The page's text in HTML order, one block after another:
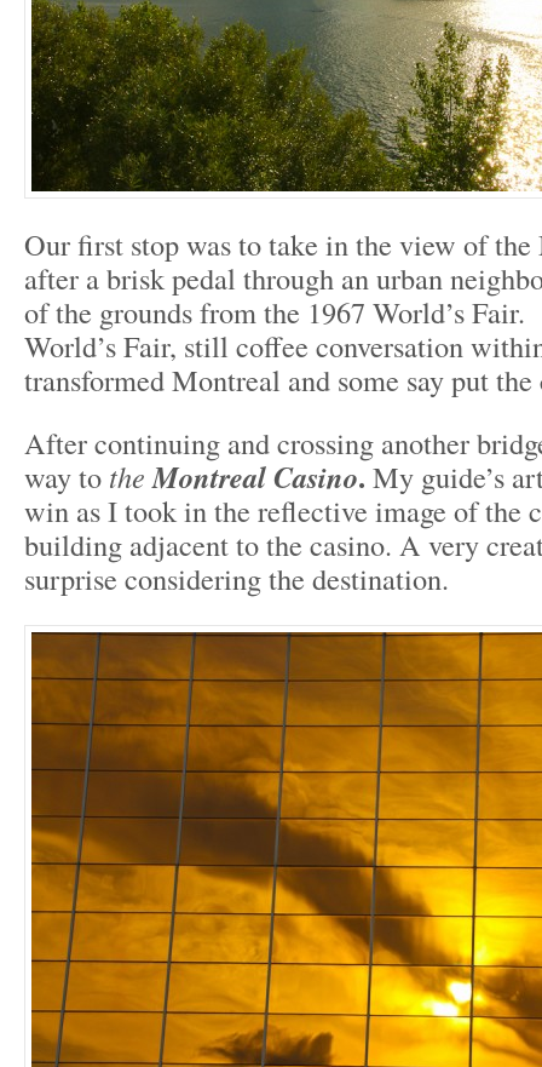
Our first stop was to take in the view of
after a brisk pedal through an urban
of the grounds from the 1967 World’s
World’s Fair, still coffee conversation
transformed Montreal and some say put
After continuing and crossing another
way to theMontreal Casino. My guide’s
win as I took in the reflective image of the
building adjacent to the casino. A very
surprise considering the destination.